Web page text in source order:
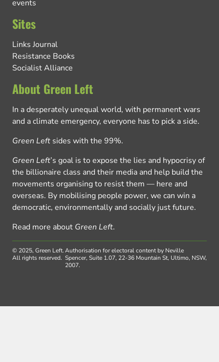
events
Sites
Links Journal
Resistance Books
Socialist Alliance
About Green Left
In a desperately unequal world, with permanent wars
and a climate emergency, everyone has to pick a side.
Green Left sides with the 99%.
Green Left’s goal is to expose the lies and hypocrisy of
the billionaire class and their media and help build the
movements organising to resist them — here and
overseas. By mobilising people power, we can win a
democratic, environmentally and socially just future.
Read more about Green Left.
© 2025, Green Left.
All rights reserved.
Authorisation for electoral content by Neville
Spencer, Suite 1.07, 22-36 Mountain St, Ultimo, NSW,
2007.